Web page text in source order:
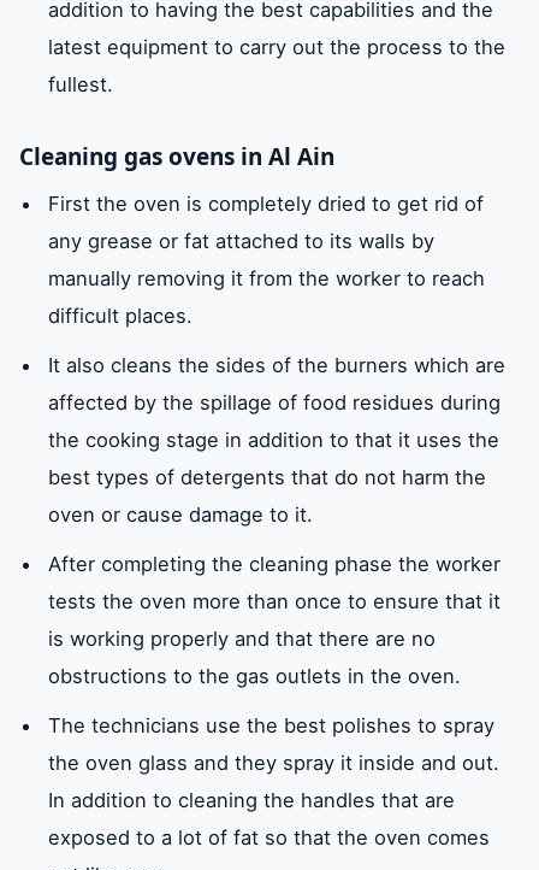
addition to having the best capabilities and the
latest equipment to carry out the process to the
fullest.
Cleaning gas ovens in Al Ain
First the oven is completely dried to get rid of
any grease or fat attached to its walls by
manually removing it from the worker to reach
difficult places.
It also cleans the sides of the burners which are
affected by the spillage of food residues during
the cooking stage in addition to that it uses the
best types of detergents that do not harm the
oven or cause damage to it.
After completing the cleaning phase the worker
tests the oven more than once to ensure that it
is working properly and that there are no
obstructions to the gas outlets in the oven.
The technicians use the best polishes to spray
the oven glass and they spray it inside and out.
In addition to cleaning the handles that are
exposed to a lot of fat so that the oven comes